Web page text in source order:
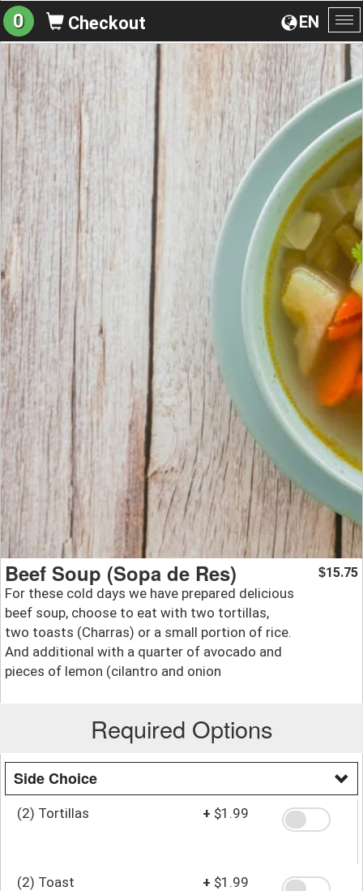
EN
0 Checkout
Beef Soup (Sopa de Res)
For these cold days we have prepared delicious
beef soup, choose to eat with two tortillas,
two toasts (Charras) or a small portion of rice.
And additional with a quarter of avocado and
pieces of lemon (cilantro and onion
$15.75
Required Options
Side Choice
(2) Tortillas + $1.99
(2) Toast + $1.99